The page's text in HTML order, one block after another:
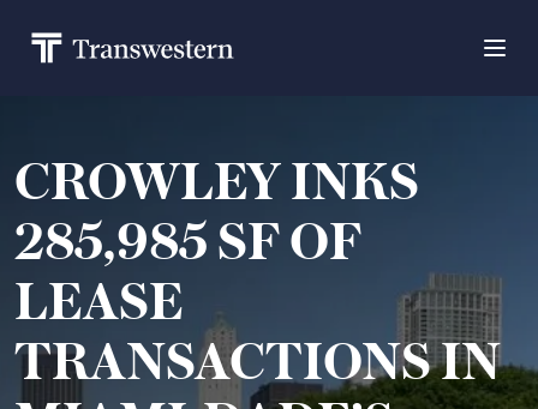
CROWLEY INKS
285,985 SF OF
LEASE
TRANSACTIONS IN